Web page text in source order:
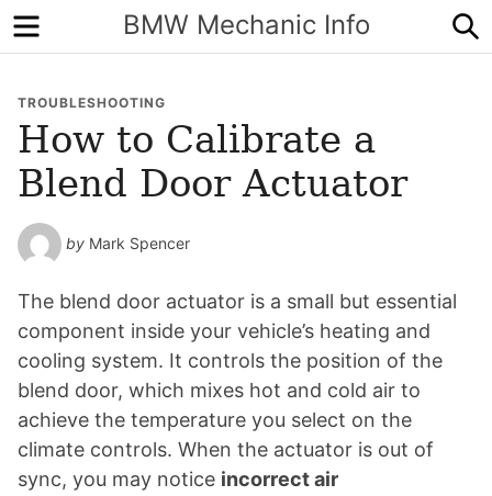
BMW Mechanic Info
Menu
TROUBLESHOOTING
How to Calibrate a
Blend Door Actuator
by Mark Spencer
The blend door actuator is a small but essential
component inside your vehicle’s heating and
cooling system. It controls the position of the
blend door, which mixes hot and cold air to
achieve the temperature you select on the
climate controls. When the actuator is out of
sync, you may notice incorrect air